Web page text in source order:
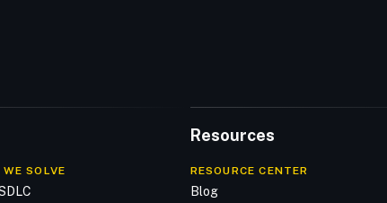
SOLVE
Resources
RESOURCE CENTER
Blog